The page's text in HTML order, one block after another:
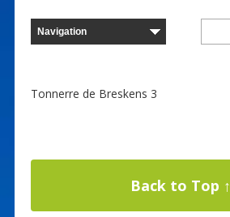
Tonnerre de Breskens 3
Back to Top ↑